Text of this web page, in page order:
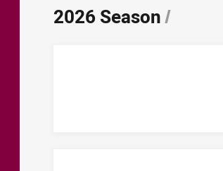
2026 Season/